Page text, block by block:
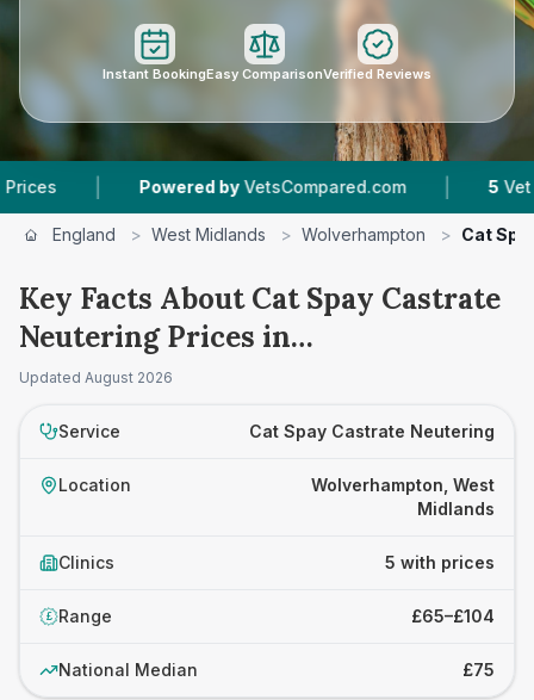
Instant BookingEasy ComparisonVerified Reviews
| Powered by VetsCompared.com | 5 Vet
England > West Midlands > Wolverhampton > Cat
Key Facts About Cat Spay Castrate
Neutering Prices in
Wolverhampton
Updated August 2026
Service Cat Spay Castrate Neutering
Location
Wolverhampton, West
Midlands
Clinics 5 with prices
£ Range £65–£104
National Median £75